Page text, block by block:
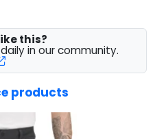
this?
in our community.
products